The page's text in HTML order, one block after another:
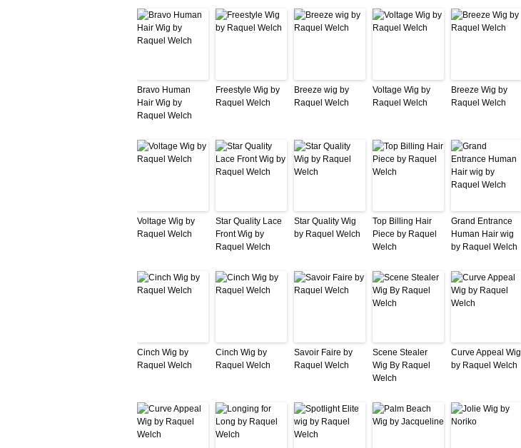
Bravo Human
Hair Wig by
Raquel Welch
Freestyle Wig by
Raquel Welch
Breeze wig by
Raquel Welch
Voltage Wig by
Raquel Welch
Breeze Wig by
Raquel Welch
Voltage Wig by
Raquel Welch
Star Quality Lace
Front Wig by
Raquel Welch
Star Quality Wig
by Raquel Welch
Top Billing Hair
Piece by Raquel
Welch
Grand Entrance
Human Hair wig
by Raquel Welch
Cinch Wig by
Raquel Welch
Cinch Wig by
Raquel Welch
Savoir Faire by
Raquel Welch
Scene Stealer
Wig By Raquel
Welch
Curve Appeal Wig
by Raquel Welch